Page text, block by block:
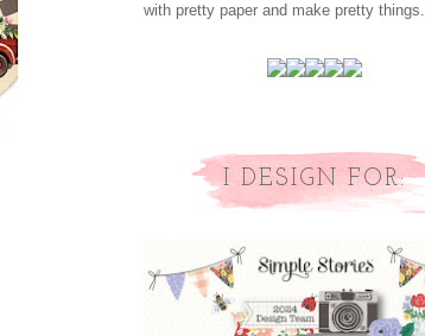
with pretty paper and make pretty things.
I DESIGN FOR: